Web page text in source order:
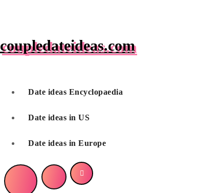
coupledateideas.com
Date ideas Encyclopaedia
Date ideas in US
Date ideas in Europe